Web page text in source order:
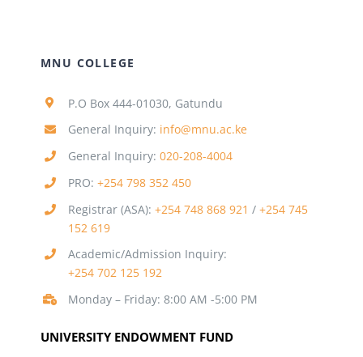
MNU COLLEGE
P.O Box 444-01030, Gatundu
General Inquiry: info@mnu.ac.ke
General Inquiry: 020-208-4004
PRO: +254 798 352 450
Registrar (ASA): +254 748 868 921 / +254 745
152 619
Academic/Admission Inquiry:
+254 702 125 192
Monday – Friday: 8:00 AM -5:00 PM
UNIVERSITY ENDOWMENT FUND